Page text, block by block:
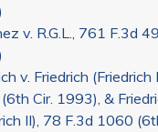
v. R.G.L., 761 F.3d
v. Friedrich (Friedrich
Cir. 1993), &
II), 78 F.3d 1060